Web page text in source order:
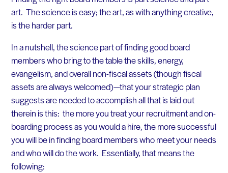
art. The science is easy; the art, as with anything creative,
is the harder part.
In a nutshell, the science part of finding good board
members who bring to the table the skills, energy,
evangelism,and overall non-fiscal assets (though fiscal
assets are always welcomed)—that your strategic plan
suggests are needed to accomplish all that is laid out
therein is this: the more you treat your recruitment and on-
boarding process as you would a hire, the more successful
you will be in finding board members who meet your needs
and who will do the work. Essentially, that means the
following: